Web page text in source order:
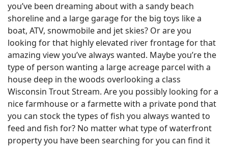
you’ve been dreaming about with a sandy beach
shoreline and a large garage for the big toys like a
boat, ATV, snowmobile and jet skies? Or are you
looking for that highly elevated river frontage for that
amazing view you’ve always wanted. Maybe you’re the
type of person wanting a large acreage parcel with a
house deep in the woods overlooking a class
Wisconsin Trout Stream. Are you possibly looking for a
nice farmhouse or a farmette with a private pond that
you can stock the types of fish you always wanted to
feed and fish for? No matter what type of waterfront
property you have been searching for you can find it